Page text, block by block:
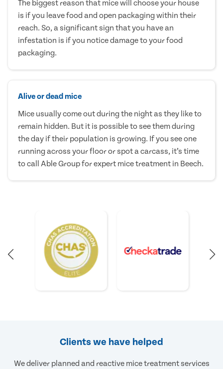
The biggest reason that mice will choose your house
is if you leave food and open packaging within their
reach. So, a significant sign that you have an
infestation is if you notice damage to your food
packaging.
Alive or dead mice
Mice usually come out during the night as they like to
remain hidden. But it is possible to see them during
the day if their population is growing. If you see one
running across your floor or spot a carcass, it’s time
to call Able Group for expert mice treatment in Beech.
Clients we have helped
We deliver planned and reactive mice treatment services